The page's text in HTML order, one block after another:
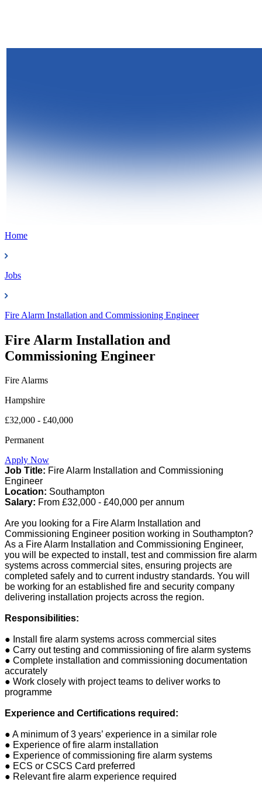
Home
Jobs
Fire Alarm Installation and Commissioning Engineer
Fire Alarm Installation and
Commissioning Engineer
Fire Alarms
Hampshire
£32,000 - £40,000
Permanent
Apply Now
Job Title: Fire Alarm Installation and Commissioning
Engineer
Location: Southampton
Salary: From £32,000 - £40,000 per annum
Are you looking for a Fire Alarm Installation and
Commissioning Engineer position working in Southampton?
As a Fire Alarm Installation and Commissioning Engineer,
you will be expected to install, test and commission fire alarm
systems across commercial sites, ensuring projects are
completed safely and to current industry standards. You will
be working for an established fire and security company
delivering installation projects across the region.
Responsibilities:
● Install fire alarm systems across commercial sites
● Carry out testing and commissioning of fire alarm systems
● Complete installation and commissioning documentation
accurately
● Work closely with project teams to deliver works to
programme
Experience and Certifications required:
● A minimum of 3 years’ experience in a similar role
● Experience of fire alarm installation
● Experience of commissioning fire alarm systems
● ECS or CSCS Card preferred
● Relevant fire alarm experience required